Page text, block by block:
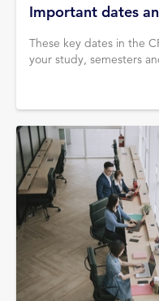
Important dates
These key dates in the
your study, semesters